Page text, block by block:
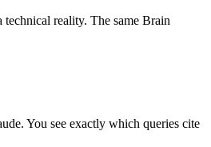
reality. The same Brain
You see exactly which queries cite